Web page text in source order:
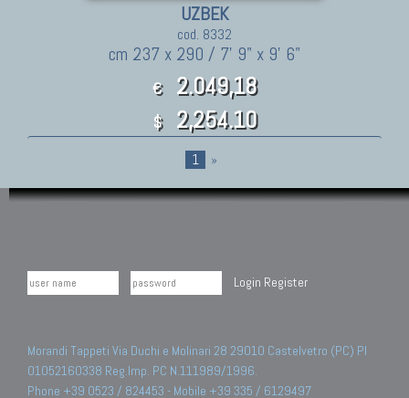
UZBEK
cod. 8332
cm 237 x 290 / 7' 9" x 9' 6"
€ 2.049,18
$ 2,254.10
1 »
Login Register
Morandi Tappeti Via Duchi e Molinari 28 29010 Castelvetro (PC) PI
01052160338 Reg.Imp. PC N.111989/1996.
Phone +39 0523 / 824453 - Mobile +39 335 / 6129497